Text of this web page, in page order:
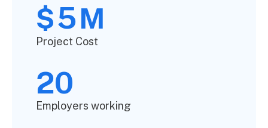
$5M
Project Cost
20
Employers working